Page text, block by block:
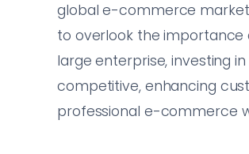
global e-commerce
to overlook the importance
large enterprise, investing
competitive, enhancing
professional e-commerce